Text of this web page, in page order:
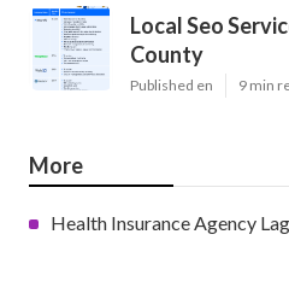
Local Seo
County
Published en 9 min
More
Health Insurance Agency